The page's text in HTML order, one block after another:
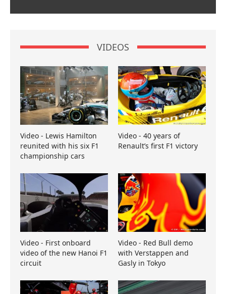
VIDEOS
Video - Lewis Hamilton
reunited with his six F1
championship cars
Video - 40 years of
Renault’s first F1 victory
Video - First onboard
video of the new Hanoi F1
circuit
Video - Red Bull demo
with Verstappen and
Gasly in Tokyo